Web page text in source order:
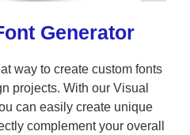
Generator
way to create custom fonts
projects. With our Visual
can easily create unique
complement your overall